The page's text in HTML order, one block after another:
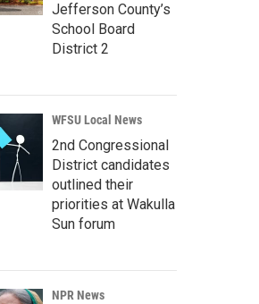
Jefferson County’s
School Board
District 2
WFSU Local News
2nd Congressional
District candidates
outlined their
priorities at Wakulla
Sun forum
NPR News